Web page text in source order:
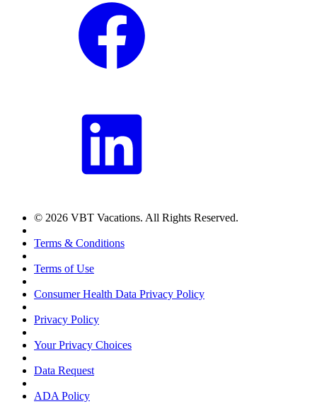
© 2026 VBT Vacations. All Rights Reserved.
Terms & Conditions
Terms of Use
Consumer Health Data Privacy Policy
Privacy Policy
Your Privacy Choices
Data Request
ADA Policy